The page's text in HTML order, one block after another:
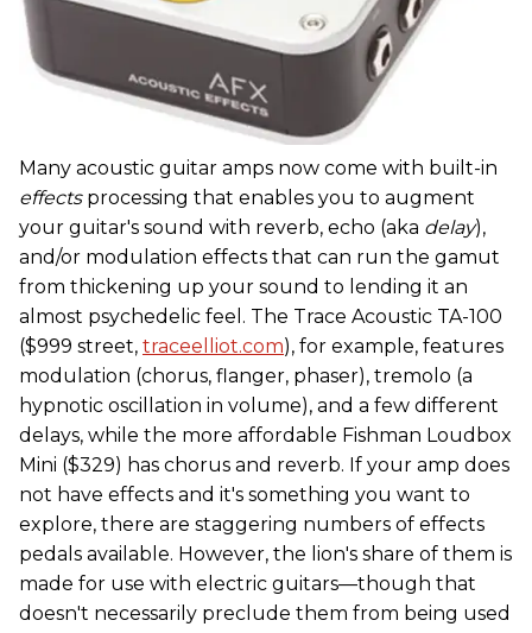
Many acoustic guitar amps now come with built-in
effectsprocessing that enables you to augment
your guitar's sound with reverb, echo (aka delay),
and/or modulation effects that can run the gamut
from thickening up your sound to lending it an
almost psychedelic feel. The Trace Acoustic TA-100
($999 street, traceelliot.com), for example, features
modulation (chorus, flanger, phaser), tremolo (a
hypnotic oscillation in volume), and a few different
delays, while the more affordable Fishman Loudbox
Mini ($329) has chorus and reverb. If your amp does
not have effects and it's something you want to
explore, there are staggering numbers of effects
pedals available. However, the lion's share of them is
made for use with electric guitars—though that
doesn't necessarily preclude them from being used